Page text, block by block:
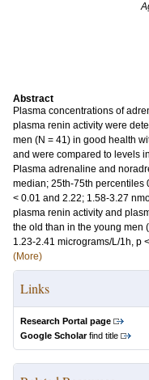
Abstract
Plasma concentrations of
plasma renin activity were
men (N = 41) in good health
and were compared to levels
Plasma adrenaline and
median; 25th-75th percentiles
< 0.01 and 2.22; 1.58-3.27
plasma renin activity and
the old than in the young men
1.23-2.41 micrograms/L/1h, p
(More)
Links
Research Portal page
Google Scholarfind title